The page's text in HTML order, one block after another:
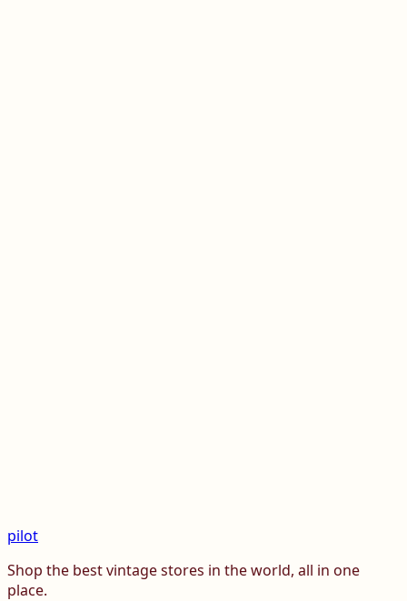
pilot
Shop the best vintage stores in the world, all in one
place.